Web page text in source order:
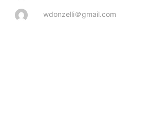
wdonzelli＠gmail.com